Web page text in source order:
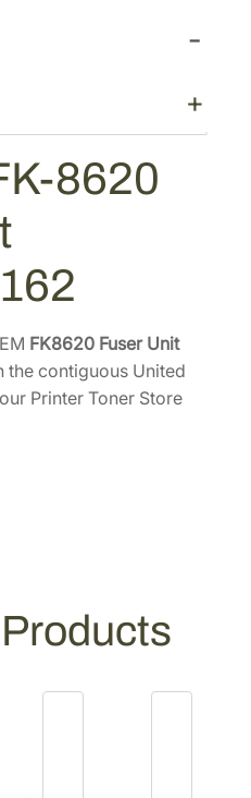
8620
FK8620 Fuser Unit
the contiguous United
Printer Toner Store